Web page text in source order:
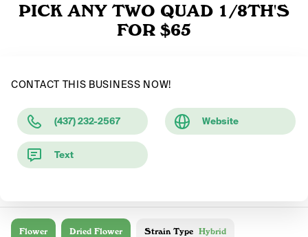
PICK ANY TWO QUAD 1/8TH'S
FOR $65
CONTACT THIS BUSINESS NOW!
(437) 232-2567 Website
Text
Flower Dried Flower Strain Type Hybrid